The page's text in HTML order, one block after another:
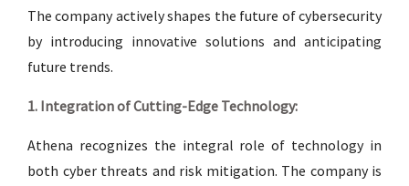
The company actively shapes the future of cybersecurity
by introducing innovative solutions and anticipating
future trends.
1. Integration of Cutting-Edge Technology:
Athena recognizes the integral role of technology in
both cyber threats and risk mitigation. The company is